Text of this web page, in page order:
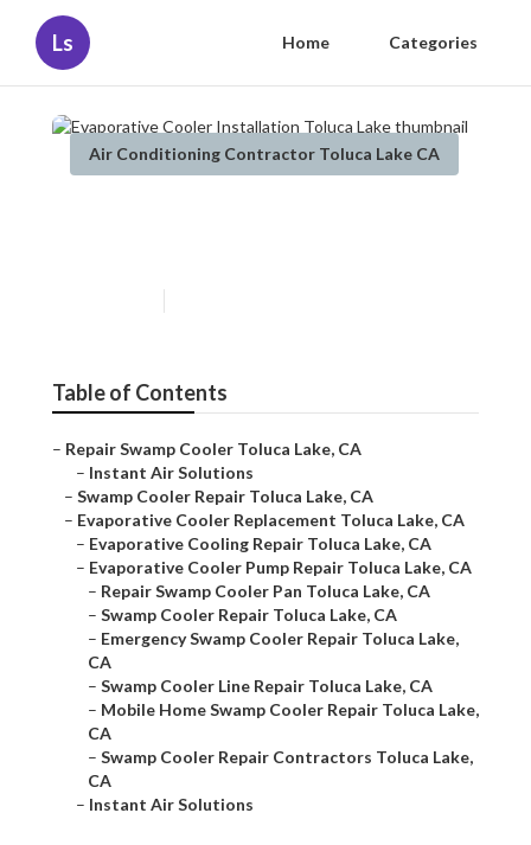
Ls Home Categories
Air Conditioning Contractor Toluca Lake CA
Table of Contents
– Repair Swamp Cooler Toluca Lake, CA
– Instant Air Solutions
– Swamp Cooler Repair Toluca Lake, CA
– Evaporative Cooler Replacement Toluca Lake, CA
– Evaporative Cooling Repair Toluca Lake, CA
– Evaporative Cooler Pump Repair Toluca Lake, CA
– Repair Swamp Cooler Pan Toluca Lake, CA
– Swamp Cooler Repair Toluca Lake, CA
– Emergency Swamp Cooler Repair Toluca Lake,
CA
– Swamp Cooler Line Repair Toluca Lake, CA
– Mobile Home Swamp Cooler Repair Toluca Lake,
CA
– Swamp Cooler Repair Contractors Toluca Lake,
CA
– Instant Air Solutions